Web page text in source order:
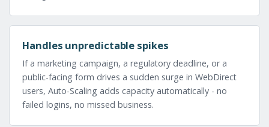
Handles unpredictable spikes
If a marketing campaign, a regulatory deadline, or a
public-facing form drives a sudden surge in WebDirect
users, Auto-Scaling adds capacity automatically - no
failed logins, no missed business.